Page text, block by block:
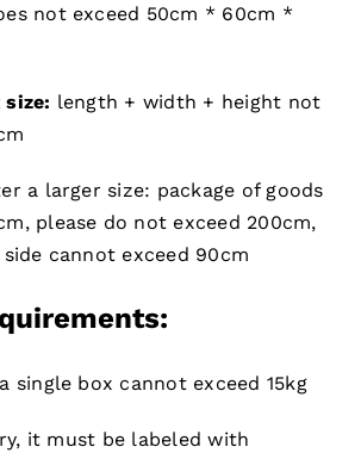
not exceed 50cm * 60cm *
size: length + width + height not
a larger size: package of goods
please do not exceed 200cm,
cannot exceed 90cm
single box cannot exceed 15kg
it must be labeled with